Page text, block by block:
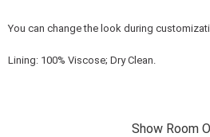
You can change the look during
Lining: 100% Viscose; Dry Clean.
Show Room